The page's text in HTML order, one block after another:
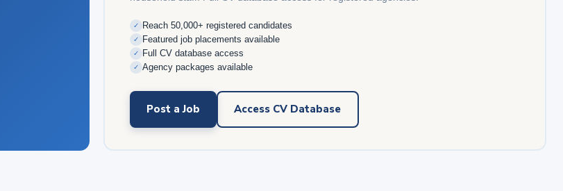
✓ Reach 50,000+ registered candidates
✓ Featured job placements available
✓ Full CV database access
✓ Agency packages available
Post a Job Access CV Database